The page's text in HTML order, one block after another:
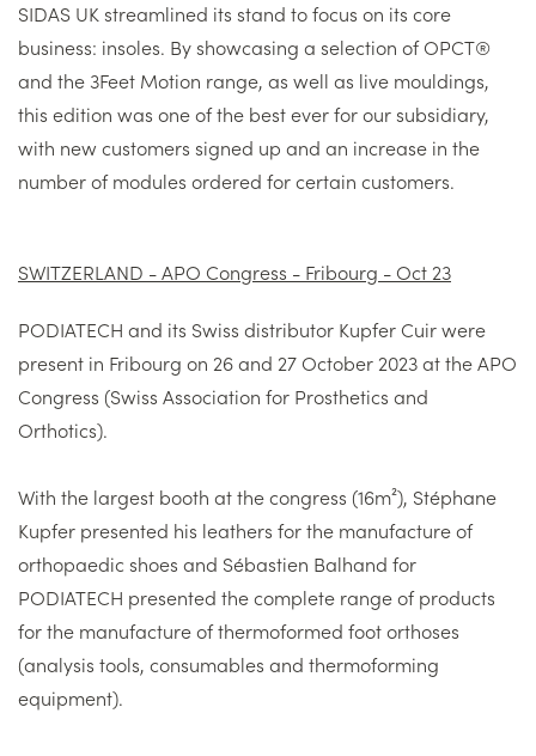
SIDAS UK streamlined its stand to focus on its core
business: insoles. By showcasing a selection of OPCT®
and the 3Feet Motion range, as well as live mouldings,
this edition was one of the best ever for our subsidiary,
with new customers signed up and an increase in the
number of modules ordered for certain customers.
SWITZERLAND - APO Congress - Fribourg - Oct 23
PODIATECH and its Swiss distributor Kupfer Cuir were
present in Fribourg on 26 and 27 October 2023 at the APO
Congress (Swiss Association for Prosthetics and
Orthotics).
With the largest booth at the congress (16m²), Stéphane
Kupfer presented his leathers for the manufacture of
orthopaedic shoes and Sébastien Balhand for
PODIATECH presented the complete range of products
for the manufacture of thermoformed foot orthoses
(analysis tools, consumables and thermoforming
equipment).